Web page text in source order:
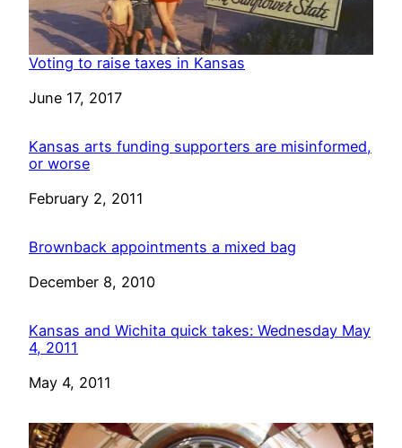
Voting to raise taxes in Kansas
Date
June 17, 2017
Kansas arts funding supporters are misinformed,
or worse
Date
February 2, 2011
Brownback appointments a mixed bag
Date
December 8, 2010
Kansas and Wichita quick takes: Wednesday May
4, 2011
Date
May 4, 2011